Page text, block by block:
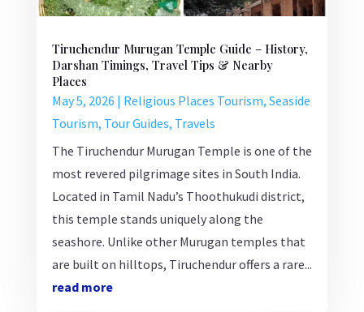
Tiruchendur Murugan Temple Guide – History,
Darshan Timings, Travel Tips & Nearby
Places
May 5, 2026 | Religious Places Tourism, Seaside
Tourism, Tour Guides, Travels
The Tiruchendur Murugan Temple is one of the
most revered pilgrimage sites in South India.
Located in Tamil Nadu’s Thoothukudi district,
this temple stands uniquely along the
seashore. Unlike other Murugan temples that
are built on hilltops, Tiruchendur offers a rare...
read more